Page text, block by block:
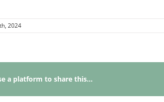
2024
a platform to share this...